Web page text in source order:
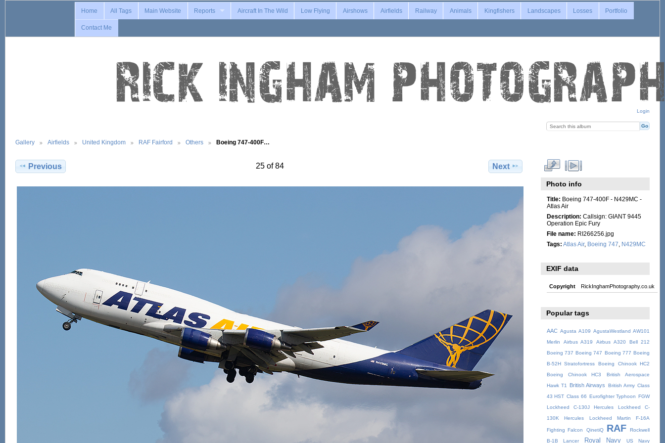
Login
Home All Tags Main Website Reports Aircraft In The Wild Low Flying Airshows Airfields Railway Animals Kingfishers Landscapes Losses Portfolio
Contact Me
Gallery Airfields United Kingdom RAF Fairford Others Boeing 747-400F…
Previous 25 of 84 Next
Photo info
Title: Boeing 747-400F - N429MC -
Atlas Air
Description: Callsign: GIANT 9445
Operation Epic Fury
File name: RI266256.jpg
Tags: Atlas Air, Boeing 747 N429MC
EXIF data
Copyright RickInghamPhotography.co.uk
Popular tags
AAC Agusta A109 AgustaWestland AW101
Merlin
Airbus A319 Airbus A320
Bell 212
Boeing 737 Boeing 747 Boeing 777 Boeing
B-52H Stratofortress
Boeing Chinook HC2
Boeing Chinook HC3
British Aerospace
Hawk T1
British Airways British Army Class
43 HST Class 66 Eurofighter Typhoon FGW
Lockheed C-130J Hercules
Lockheed C-
130K Hercules
Lockheed Martin F-16A
Fighting Falcon QinetiQ RAF
Rockwell
B-1B Lancer
Royal Navy US Navy